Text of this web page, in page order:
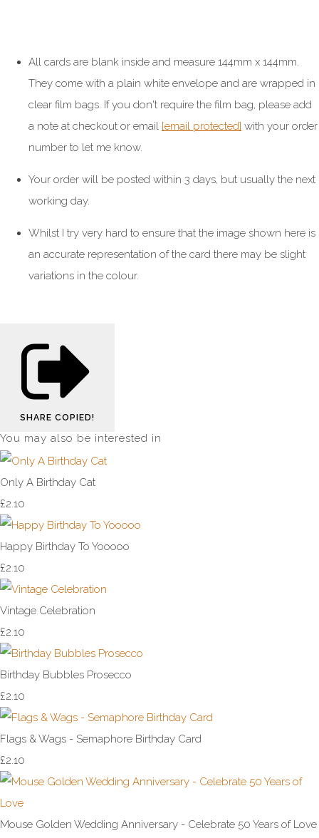
All cards are blank inside and measure 144mm x 144mm.
They come with a plain white envelope and are wrapped in
clear film bags. If you don't require the film bag, please add
a note at checkout or email [email protected] with your order
number to let me know.
Your order will be posted within 3 days, but usually the next
working day.
Whilst I try very hard to ensure that the image shown here is
an accurate representation of the card there may be slight
variations in the colour.
SHARE COPIED!
You may also be interested in
Only A Birthday Cat
£2.10
Happy Birthday To Yooooo
£2.10
Vintage Celebration
£2.10
Birthday Bubbles Prosecco
£2.10
Flags & Wags - Semaphore Birthday Card
£2.10
Mouse Golden Wedding Anniversary - Celebrate 50 Years of Love